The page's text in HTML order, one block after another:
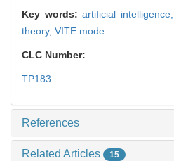
Key words:artificial intelligence,
theory, VITE mode
CLC Number:
TP183
References
Related Articles 15